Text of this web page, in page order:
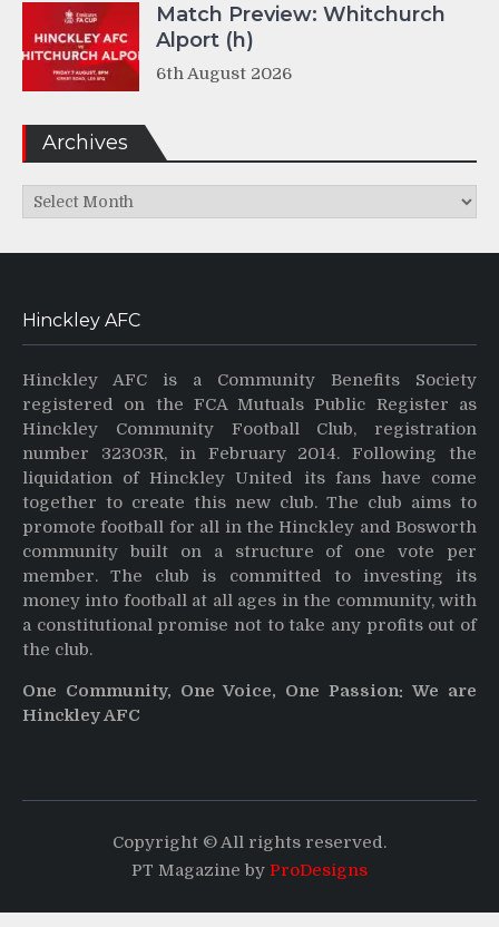
Match Preview: Whitchurch
Alport (h)
6th August 2026
Archives
Archives
Hinckley AFC
Hinckley AFC is a Community Benefits Society
registered on the FCA Mutuals Public Register as
Hinckley Community Football Club, registration
number 32303R, in February 2014. Following the
liquidation of Hinckley United its fans have come
together to create this new club. The club aims to
promote football for all in the Hinckley and Bosworth
community built on a structure of one vote per
member. The club is committed to investing its
money into football at all ages in the community, with
a constitutional promise not to take any profits out of
the club.
One Community, One Voice, One Passion: We are
Hinckley AFC
Copyright © All rights reserved.
PT Magazine by ProDesigns